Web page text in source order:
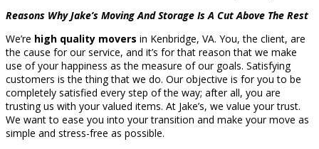
Reasons Why Jake’s Moving And Storage Is A Cut Above The Rest
We’re high quality movers in Kenbridge, VA. You, the client, are
the cause for our service, and it’s for that reason that we make
use of your happiness as the measure of our goals. Satisfying
customers is the thing that we do. Our objective is for you to be
completely satisfied every step of the way; after all, you are
trusting us with your valued items. At Jake’s, we value your trust.
We want to ease you into your transition and make your move as
simple and stress-free as possible.